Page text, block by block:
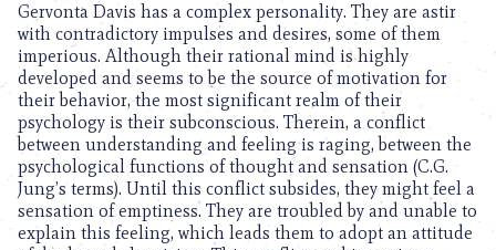
Gervonta Davis has a complex personality. They are astir
with contradictory impulses and desires, some of them
imperious. Although their rational mind is highly
developed and seems to be the source of motivation for
their behavior, the most significant realm of their
psychology is their subconscious. Therein, a conflict
between understanding and feeling is raging, between the
psychological functions of thought and sensation (C.G.
Jung’s terms). Until this conflict subsides, they might feel a
sensation of emptiness. They are troubled by and unable to
explain this feeling, which leads them to adopt an attitude